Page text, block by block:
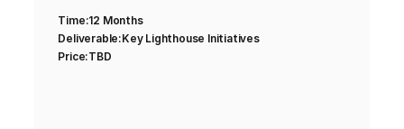
Time:12 Months
Deliverable:Key Lighthouse Initiatives
Price:TBD